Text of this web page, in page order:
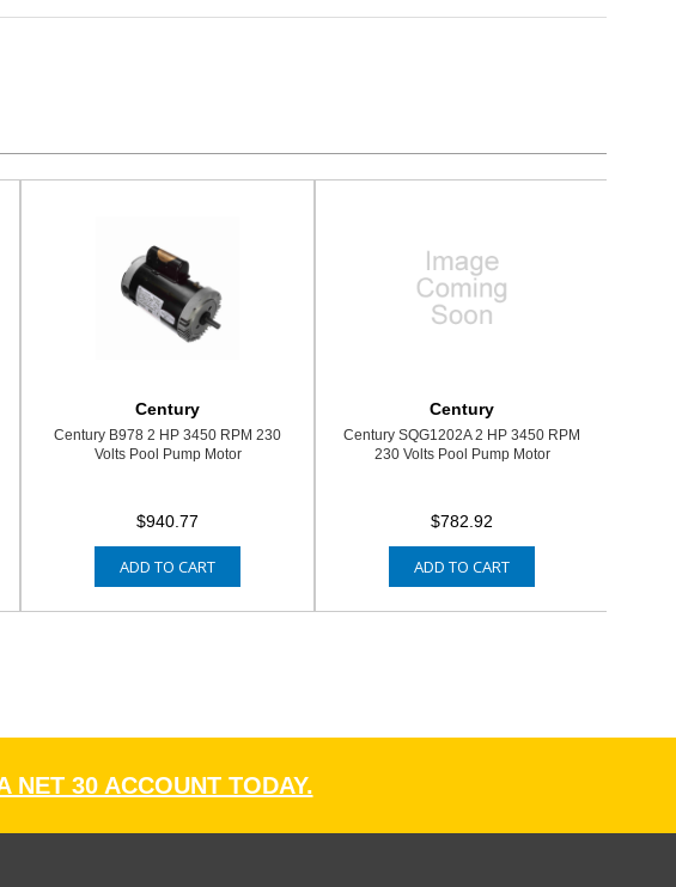
Century
Century B978 2 HP 3450 RPM 230
Volts Pool Pump Motor
$940.77
ADD TO CART
Century
Century SQG1202A 2 HP 3450 RPM
230 Volts Pool Pump Motor
$782.92
ADD TO CART
NET 30 ACCOUNT TODAY.